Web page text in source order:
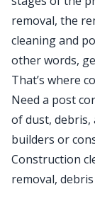
removal, the
cleaning and
other words,
That’s where
Need a post
of dust,
builders or
Construction
removal,